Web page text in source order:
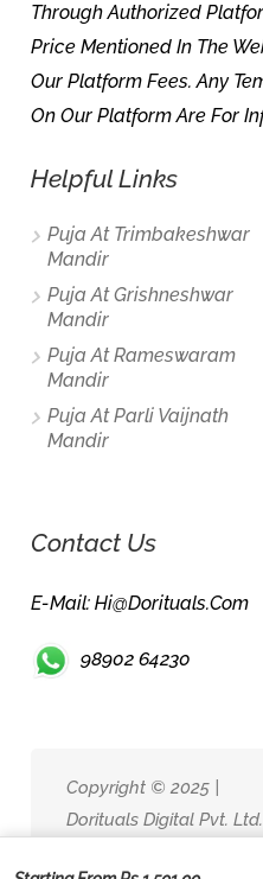
Through Authorized
Price Mentioned In The
Our Platform Fees. Any
On Our Platform Are For
Helpful Links
Puja At Trimbakeshwar
Mandir
Puja At Grishneshwar
Mandir
Puja At Rameswaram
Mandir
Puja At Parli Vaijnath
Mandir
Contact Us
E-Mail: Hi@dorituals.com
98902 64230
Copyright © 2025 |
Dorituals Digital Pvt. Ltd.